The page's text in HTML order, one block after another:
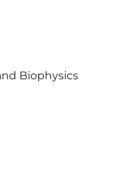
Biophysics